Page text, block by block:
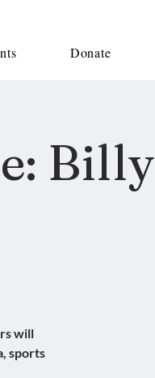
Donate
Billy
will
sports